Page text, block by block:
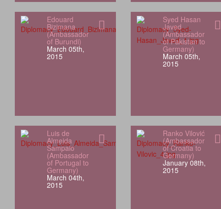
Edouard
Bizimana
(Ambassador
of Burundi)
March 05th,
2015
Syed Hasan
Javed
(Ambassador
of Pakistan to
Germany)
March 05th,
2015
Luis de
Almeida
Sampaio
(Ambassador
of Portugal to
Germany)
March 04th,
2015
Ranko Vilović
(Ambassador
of Croatia to
Germany)
January 08th,
2015